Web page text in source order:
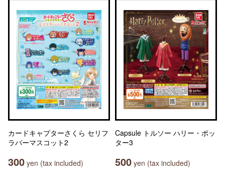
カードキャプターさくら セリフ
ラバーマスコット2
300 yen (tax included)
Capsule トルソー ハリー・ポッ
ター3
500 yen (tax included)